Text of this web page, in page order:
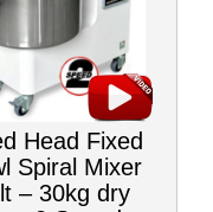
Head Fixed
Spiral Mixer
– 30kg dry